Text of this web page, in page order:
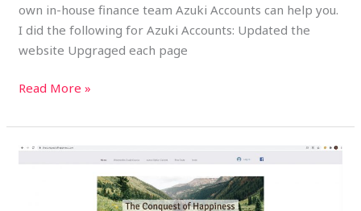
own in-house finance team Azuki Accounts can help you.
I did the following for Azuki Accounts: Updated the
website Upgraged each page
Read More »
The